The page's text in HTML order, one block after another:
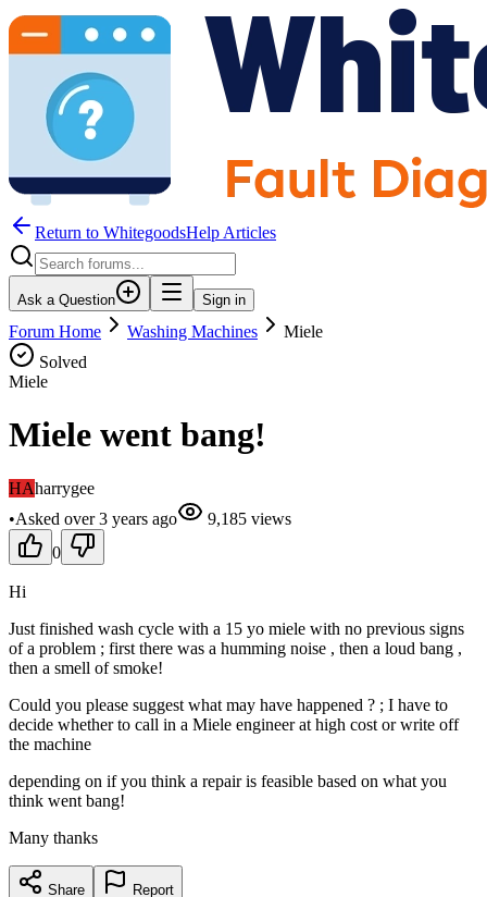
Return to WhitegoodsHelp Articles
Ask a Question Sign in
Forum Home Washing Machines
Miele
Solved
Miele
Miele went bang!
HAharrygee
•Asked over 3 years ago 9,185 views
0
Hi
Just finished wash cycle with a 15 yo miele with no previous signs
of a problem ; first there was a humming noise , then a loud bang ,
then a smell of smoke!
Could you please suggest what may have happened ? ; I have to
decide whether to call in a Miele engineer at high cost or write off
the machine
depending on if you think a repair is feasible based on what you
think went bang!
Many thanks
Share Report